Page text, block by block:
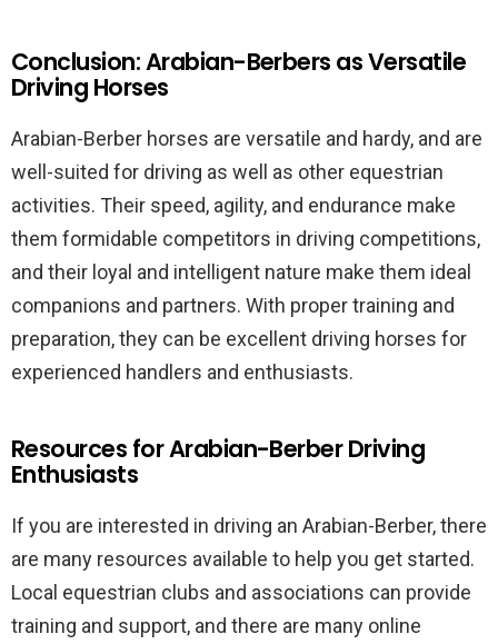
Conclusion: Arabian-Berbers as Versatile
Driving Horses
Arabian-Berber horses are versatile and hardy, and are
well-suited for driving as well as other equestrian
activities. Their speed, agility, and endurance make
them formidable competitors in driving competitions,
and their loyal and intelligent nature make them ideal
companions and partners. With proper training and
preparation, they can be excellent driving horses for
experienced handlers and enthusiasts.
Resources for Arabian-Berber Driving
Enthusiasts
If you are interested in driving an Arabian-Berber, there
are many resources available to help you get started.
Local equestrian clubs and associations can provide
training and support, and there are many online